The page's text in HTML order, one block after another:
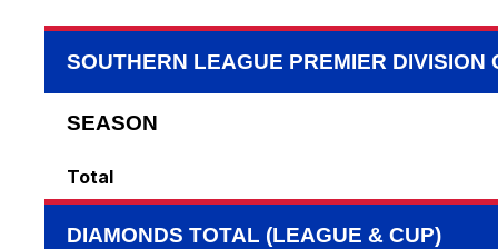
SOUTHERN LEAGUE PREMIER DIVISION
SEASON
Total
DIAMONDS TOTAL (LEAGUE & CUP)